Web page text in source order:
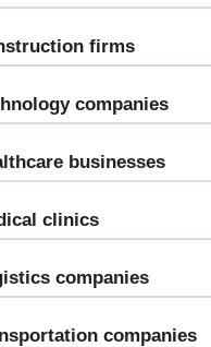
firms
companies
businesses
clinics
companies
companies